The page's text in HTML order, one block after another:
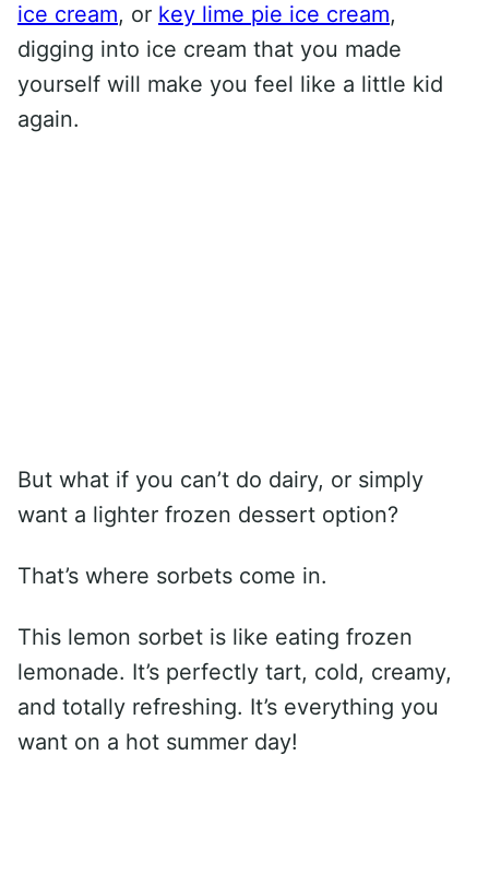
ice cream, or key lime pie ice cream,
digging into ice cream that you made
yourself will make you feel like a little kid
again.
But what if you can’t do dairy, or simply
want a lighter frozen dessert option?
That’s where sorbets come in.
This lemon sorbet is like eating frozen
lemonade. It’s perfectly tart, cold, creamy,
and totally refreshing. It’s everything you
want on a hot summer day!